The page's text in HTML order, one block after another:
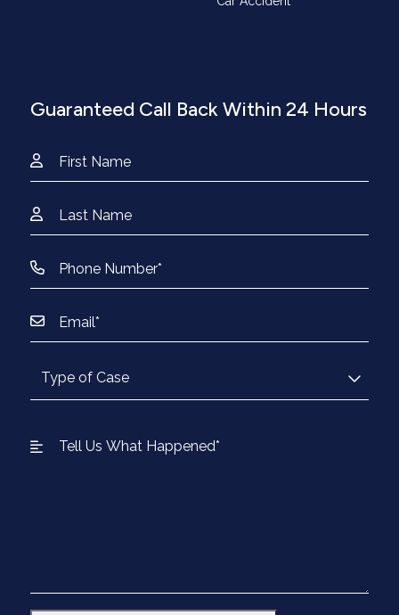
Guaranteed Call Back Within 24 Hours